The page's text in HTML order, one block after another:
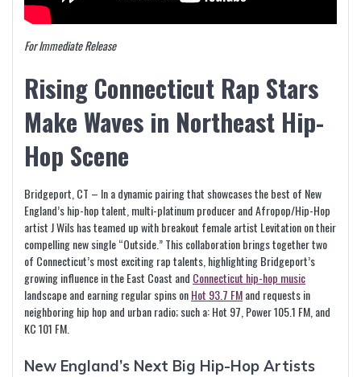
For Immediate Release
Rising Connecticut Rap Stars
Make Waves in Northeast Hip-
Hop Scene
Bridgeport, CT – In a dynamic pairing that showcases the best of New
England’s hip-hop talent, multi-platinum producer and Afropop/Hip-Hop
artist J Wils has teamed up with breakout female artist Levitation on their
compelling new single “Outside.” This collaboration brings together two
of Connecticut’s most exciting rap talents, highlighting Bridgeport’s
growing influence in the East Coast and Connecticut hip-hop music
landscape and earning regular spins onHot 93.7 FMand requests in
neighboring hip hop and urban radio; such a: Hot 97, Power 105.1 FM, and
KC 101 FM.
New England’s Next Big Hip-Hop Artists